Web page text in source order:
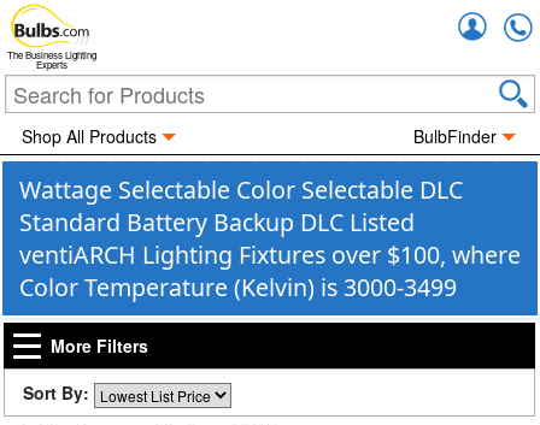
The Business Lighting
Experts
Shop All Products BulbFinder
Wattage Selectable Color Selectable DLC
Standard Battery Backup DLC Listed
ventiARCH Lighting Fixtures over $100, where
Color Temperature (Kelvin) is 3000-3499
More Filters
Sort By: